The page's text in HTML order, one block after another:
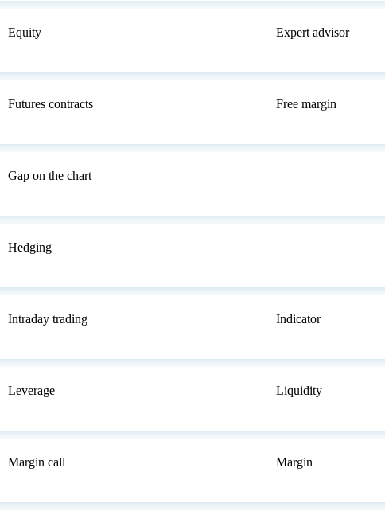
Equity Expert advisor
Futures contracts Free margin
Gap on the chart
Hedging
Intraday trading Indicator
Leverage Liquidity
Margin call Margin